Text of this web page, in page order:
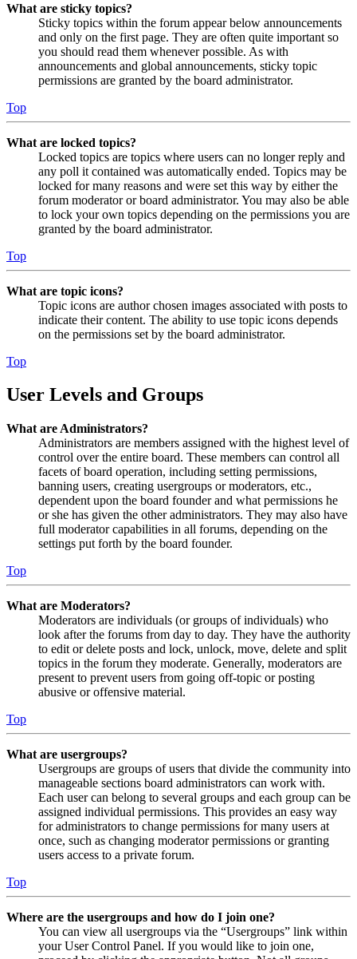
What are sticky topics?
Sticky topics within the forum appear below announcements
and only on the first page. They are often quite important so
you should read them whenever possible. As with
announcements and global announcements, sticky topic
permissions are granted by the board administrator.
Top
What are locked topics?
Locked topics are topics where users can no longer reply and
any poll it contained was automatically ended. Topics may be
locked for many reasons and were set this way by either the
forum moderator or board administrator. You may also be able
to lock your own topics depending on the permissions you are
granted by the board administrator.
Top
What are topic icons?
Topic icons are author chosen images associated with posts to
indicate their content. The ability to use topic icons depends
on the permissions set by the board administrator.
Top
User Levels and Groups
What are Administrators?
Administrators are members assigned with the highest level of
control over the entire board. These members can control all
facets of board operation, including setting permissions,
banning users, creating usergroups or moderators, etc.,
dependent upon the board founder and what permissions he
or she has given the other administrators. They may also have
full moderator capabilities in all forums, depending on the
settings put forth by the board founder.
Top
What are Moderators?
Moderators are individuals (or groups of individuals) who
look after the forums from day to day. They have the authority
to edit or delete posts and lock, unlock, move, delete and split
topics in the forum they moderate. Generally, moderators are
present to prevent users from going off-topic or posting
abusive or offensive material.
Top
What are usergroups?
Usergroups are groups of users that divide the community into
manageable sections board administrators can work with.
Each user can belong to several groups and each group can be
assigned individual permissions. This provides an easy way
for administrators to change permissions for many users at
once, such as changing moderator permissions or granting
users access to a private forum.
Top
Where are the usergroups and how do I join one?
You can view all usergroups via the “Usergroups” link within
your User Control Panel. If you would like to join one,